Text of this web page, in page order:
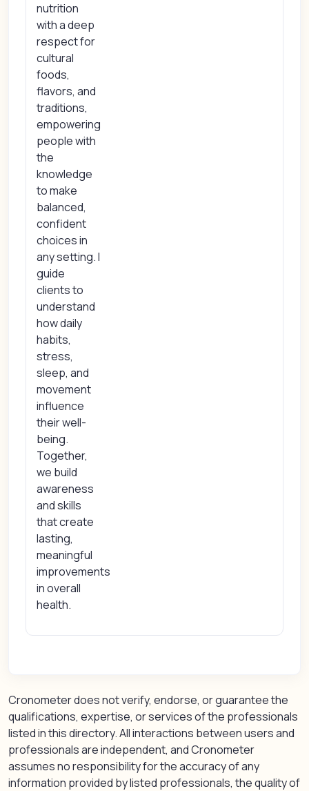
nutrition
with a deep
respect for
cultural
foods,
flavors, and
traditions,
empowering
people with
the
knowledge
to make
balanced,
confident
choices in
any setting. I
guide
clients to
understand
how daily
habits,
stress,
sleep, and
movement
influence
their well-
being.
Together,
we build
awareness
and skills
that create
lasting,
meaningful
improvements
in overall
health.
Cronometer does not verify, endorse, or guarantee the
qualifications, expertise, or services of the professionals
listed in this directory. All interactions between users and
professionals are independent, and Cronometer
assumes no responsibility for the accuracy of any
information provided by listed professionals, the quality of